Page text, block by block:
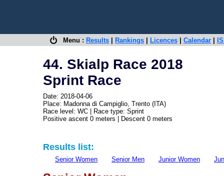
Menu : Results Rankings Licences Calendar
44. Skialp Race 2018
Sprint Race
Date: 2018-04-06
Place: Madonna di Campiglio, Trento (ITA)
Race level: WC | Race type: Sprint
Positive ascent 0 meters | Descent 0 meters
Results list:
Senior Women Senior Men Junior Women